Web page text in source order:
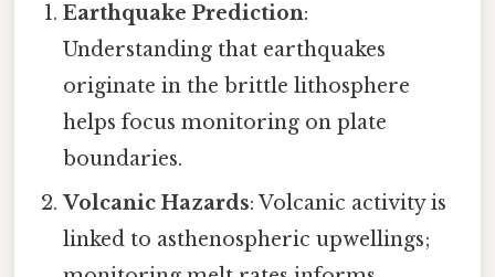
Earthquake Prediction:
Understanding that earthquakes
originate in the brittle lithosphere
helps focus monitoring on plate
boundaries.
Volcanic Hazards: Volcanic activity is
linked to asthenospheric upwellings;